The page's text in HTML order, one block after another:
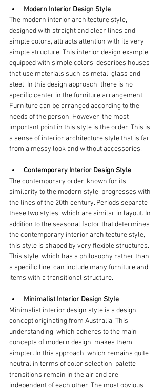
Modern Interior Design Style
The modern interior architecture style,
designed with straight and clear lines and
simple colors, attracts attention with its very
simple structure. This interior design example,
equipped with simple colors, describes houses
that use materials such as metal, glass and
steel. In this design approach, there is no
specific center in the furniture arrangement.
Furniture can be arranged according to the
needs of the person. However, the most
important point in this style is the order. This is
a sense of interior architecture style that is far
from a messy look and without accessories.
Contemporary Interior Design Style
The contemporary order, known for its
similarity to the modern style, progresses with
the lines of the 20th century. Periods separate
these two styles, which are similar in layout. In
addition to the seasonal factor that determines
the contemporary interior architecture style,
this style is shaped by very flexible structures.
This style, which has a philosophy rather than
a specific line, can include many furniture and
items with a transitional structure.
Minimalist Interior Design Style
Minimalist interior design style is a design
concept originating from Australia. This
understanding, which adheres to the main
concepts of modern design, makes them
simpler. In this approach, which remains quite
neutral in terms of color selection, palette
transitions remain in the air and are
independent of each other. The most obvious